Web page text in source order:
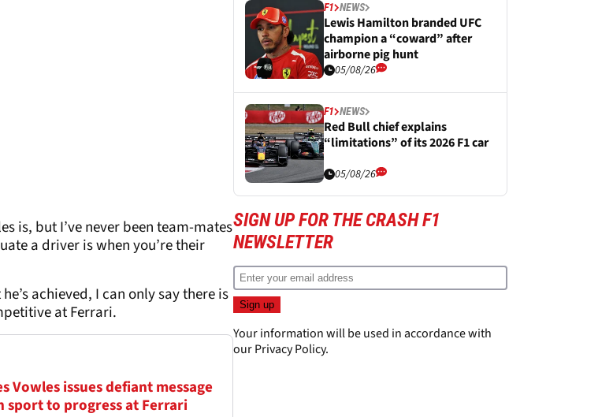
is, but I’ve never been team-mates
a driver is when you’re their
achieved, I can only say there is
at Ferrari.
Vowles issues defiant message
sport to progress at Ferrari
F1 NEWS
Lewis Hamilton branded UFC
champion a “coward” after
airborne pig hunt
05/08/26
F1 NEWS
Red Bull chief explains
“limitations” of its 2026 F1 car
05/08/26
SIGN UP FOR THE CRASH F1
NEWSLETTER
Your information will be used in accordance with
ourPrivacy Policy.